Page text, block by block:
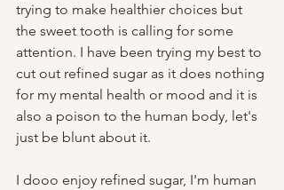
trying to make healthier choices but
the sweet tooth is calling for some
attention. I have been trying my best to
cut out refined sugar as it does nothing
for my mental health or mood and it is
also a poison to the human body, let's
just be blunt about it.
I dooo enjoy refined sugar, I'm human